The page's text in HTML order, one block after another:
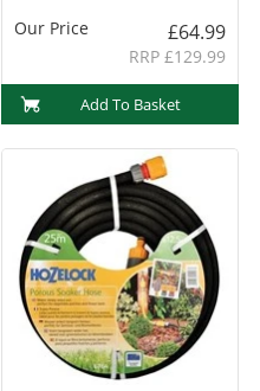
Our Price £64.99
RRP £129.99
Add To Basket